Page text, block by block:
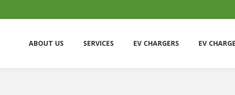
ABOUT US SERVICES EV CHARGERS EV